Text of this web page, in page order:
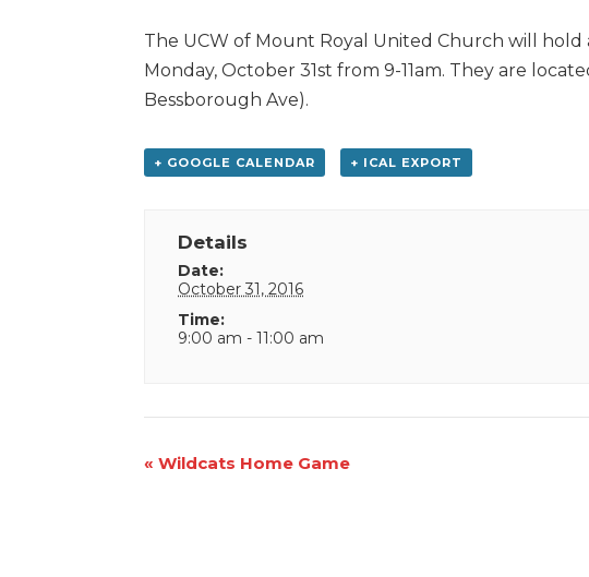
The UCW of Mount Royal United Church will
Monday, October 31st from 9-11am. They are
Bessborough Ave).
+ GOOGLE CALENDAR + ICAL EXPORT
Details
Date:
October 31, 2016
Time:
9:00 am - 11:00 am
Event
« Wildcats Home Game